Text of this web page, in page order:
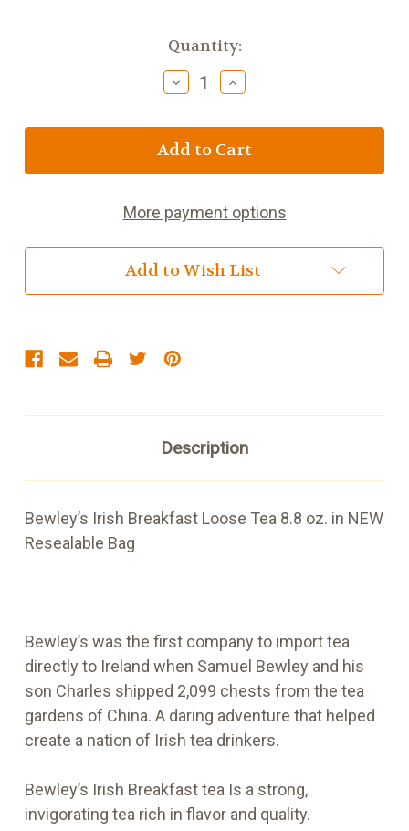
Quantity:
Decrease
Quantity
Bewley's
Irish
Tea
Bag
Increase
Quantity
Bewley's
Irish
Tea
Bag
More payment options
Add to Wish List
Description
Bewley’s Irish Breakfast Loose Tea 8.8 oz. in NEW
Resealable Bag
Bewley’s was the first company to import tea
directly to Ireland when Samuel Bewley and his
son Charles shipped 2,099 chests from the tea
gardens of China. A daring adventure that helped
create a nation of Irish tea drinkers.
Bewley’s Irish Breakfast tea Is a strong,
invigorating tea rich in flavor and quality.